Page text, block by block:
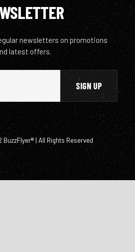
newsletters on promotions
latest offers.
| All Rights Reserved